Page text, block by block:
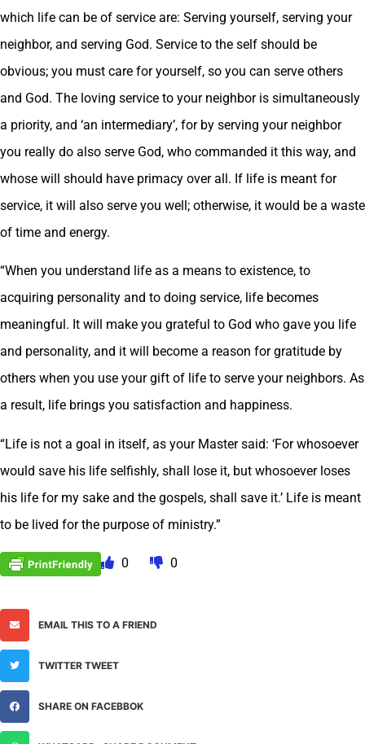
which life can be of service are: Serving yourself, serving your
neighbor, and serving God. Service to the self should be
obvious; you must care for yourself, so you can serve others
and God. The loving service to your neighbor is simultaneously
a priority, and ‘an intermediary’, for by serving your neighbor
you really do also serve God, who commanded it this way, and
whose will should have primacy over all. If life is meant for
service, it will also serve you well; otherwise, it would be a waste
of time and energy.
“When you understand life as a means to existence, to
acquiring personality and to doing service, life becomes
meaningful. It will make you grateful to God who gave you life
and personality, and it will become a reason for gratitude by
others when you use your gift of life to serve your neighbors. As
a result, life brings you satisfaction and happiness.
“Life is not a goal in itself, as your Master said: ‘For whosoever
would save his life selfishly, shall lose it, but whosoever loses
his life for my sake and the gospels, shall save it.’ Life is meant
to be lived for the purpose of ministry.”
0 0
EMAIL THIS TO A FRIEND
TWITTER TWEET
SHARE ON FACEBBOK